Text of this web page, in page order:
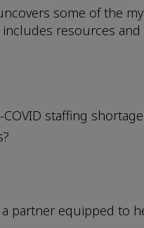
some of the
resources
staffing
partner equipped to